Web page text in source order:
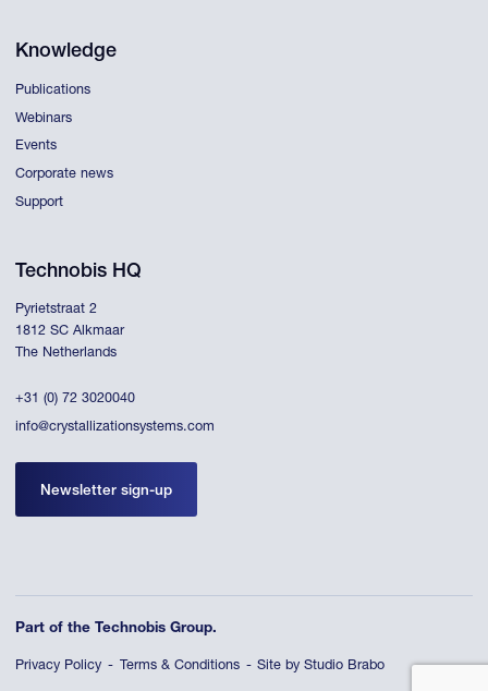
Knowledge
Publications
Webinars
Events
Corporate news
Support
Technobis HQ
Pyrietstraat 2
1812 SC Alkmaar
The Netherlands
+31 (0) 72 3020040
info@crystallizationsystems.com
Newsletter sign-up
Part of the Technobis Group.
Privacy Policy Terms & Conditions Site by Studio Brabo